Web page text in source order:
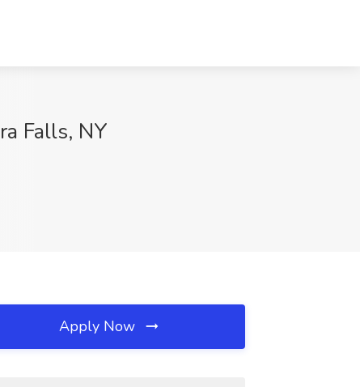
Falls, NY
Apply Now